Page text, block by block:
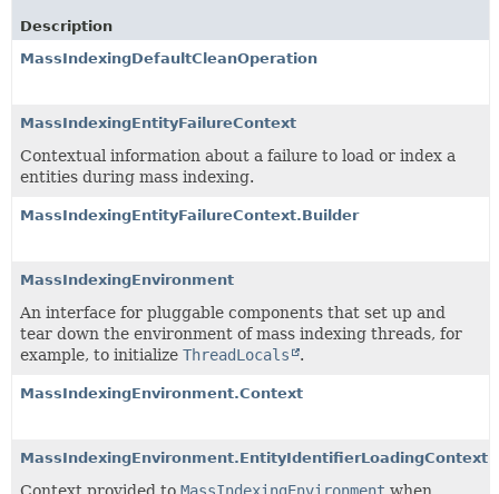
Description
MassIndexingDefaultCleanOperation
MassIndexingEntityFailureContext
Contextual information about a failure to load or index a
entities during mass indexing.
MassIndexingEntityFailureContext.Builder
MassIndexingEnvironment
An interface for pluggable components that set up and
tear down the environment of mass indexing threads, for
example, to initialize ThreadLocals .
MassIndexingEnvironment.Context
MassIndexingEnvironment.EntityIdentifierLoadingContext
Context provided to MassIndexingEnvironment when